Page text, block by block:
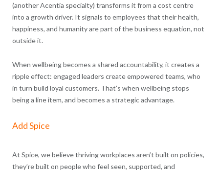
(another Acentia specialty) transforms it from a cost centre
into a growth driver. It signals to employees that their health,
happiness, and humanity are part of the business equation, not
outside it.
When wellbeing becomes a shared accountability, it creates a
ripple effect: engaged leaders create empowered teams, who
in turn build loyal customers. That’s when wellbeing stops
being a line item, and becomes a strategic advantage.
Add Spice
At Spice, we believe thriving workplaces aren’t built on policies,
they’re built on people who feel seen, supported, and